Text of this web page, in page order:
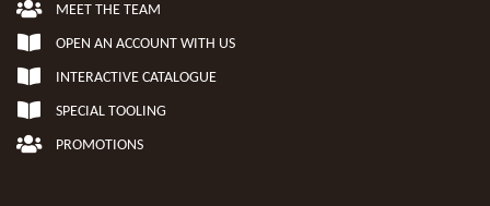
MEET THE TEAM
OPEN AN ACCOUNT WITH US
INTERACTIVE CATALOGUE
SPECIAL TOOLING
PROMOTIONS